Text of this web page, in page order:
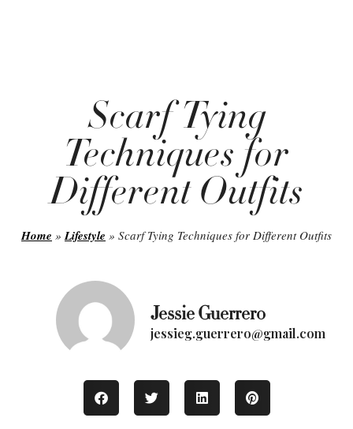
Scarf Tying
Techniques for
Different Outfits
Home » Lifestyle » Scarf Tying Techniques for Different Outfits
Jessie Guerrero
jessieg.guerrero@gmail.com